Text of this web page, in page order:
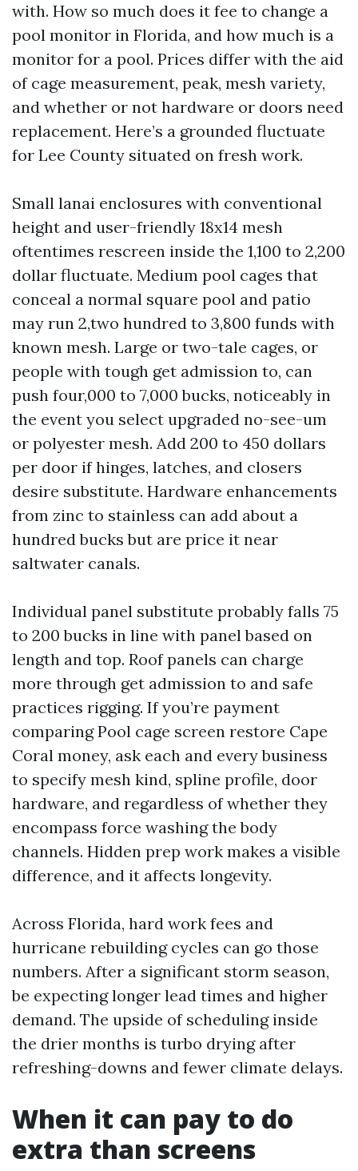
with. How so much does it fee to change a
pool monitor in Florida, and how much is a
monitor for a pool. Prices differ with the aid
of cage measurement, peak, mesh variety,
and whether or not hardware or doors need
replacement. Here’s a grounded fluctuate
for Lee County situated on fresh work.
Small lanai enclosures with conventional
height and user-friendly 18x14 mesh
oftentimes rescreen inside the 1,100 to 2,200
dollar fluctuate. Medium pool cages that
conceal a normal square pool and patio
may run 2,two hundred to 3,800 funds with
known mesh. Large or two-tale cages, or
people with tough get admission to, can
push four,000 to 7,000 bucks, noticeably in
the event you select upgraded no-see-um
or polyester mesh. Add 200 to 450 dollars
per door if hinges, latches, and closers
desire substitute. Hardware enhancements
from zinc to stainless can add about a
hundred bucks but are price it near
saltwater canals.
Individual panel substitute probably falls 75
to 200 bucks in line with panel based on
length and top. Roof panels can charge
more through get admission to and safe
practices rigging. If you’re payment
comparing Pool cage screen restore Cape
Coral money, ask each and every business
to specify mesh kind, spline profile, door
hardware, and regardless of whether they
encompass force washing the body
channels. Hidden prep work makes a visible
difference, and it affects longevity.
Across Florida, hard work fees and
hurricane rebuilding cycles can go those
numbers. After a significant storm season,
be expecting longer lead times and higher
demand. The upside of scheduling inside
the drier months is turbo drying after
refreshing-downs and fewer climate delays.
When it can pay to do
extra than screens